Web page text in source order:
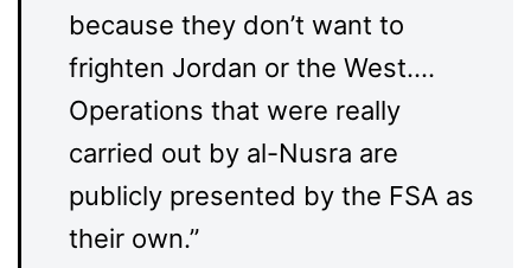
because they don’t want to
frighten Jordan or the West….
Operations that were really
carried out by al-Nusra are
publicly presented by the FSA as
their own.”